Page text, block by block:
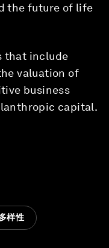
the future of life
that include
valuation of
business
capital.
样性